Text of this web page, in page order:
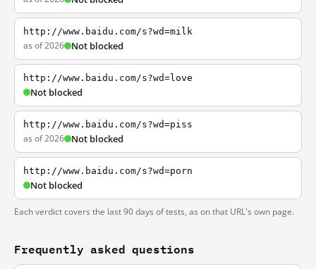
http://www.baidu.com/s?wd=milk
as of 2026 Not blocked
http://www.baidu.com/s?wd=love
Not blocked
http://www.baidu.com/s?wd=piss
as of 2026 Not blocked
http://www.baidu.com/s?wd=porn
Not blocked
Each verdict covers the last 90 days of tests, as on that URL's own page.
Frequently asked questions